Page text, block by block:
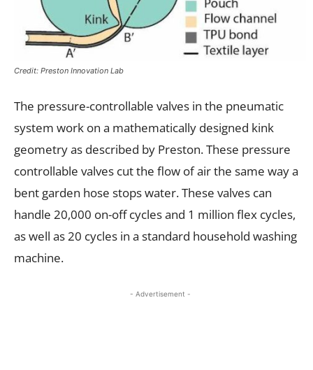
Credit: Preston Innovation Lab
The pressure-controllable valves in the pneumatic
system work on a mathematically designed kink
geometry as described by Preston. These pressure
controllable valves cut the flow of air the same way a
bent garden hose stops water. These valves can
handle 20,000 on-off cycles and 1 million flex cycles,
as well as 20 cycles in a standard household washing
machine.
- Advertisement -